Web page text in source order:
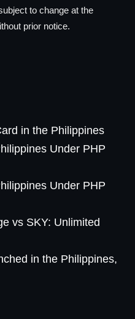
to change at the
prior notice.
in the Philippines
Under PHP
Under PHP
vs SKY: Unlimited
in the Philippines,